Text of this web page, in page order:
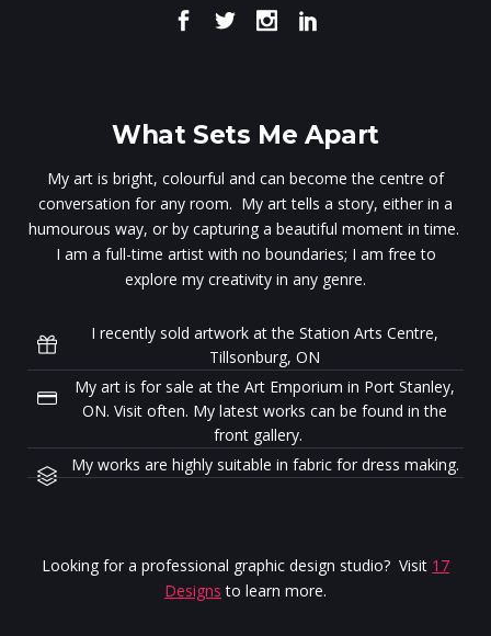
What Sets Me Apart
My art is bright, colourful and can become the centre of
conversation for any room. My art tells a story, either in a
humourous way, or by capturing a beautiful moment in time.
I am a full-time artist with no boundaries; I am free to
explore my creativity in any genre.
I recently sold artwork at the Station Arts Centre,
Tillsonburg, ON
My art is for sale at the Art Emporium in Port Stanley,
ON. Visit often. My latest works can be found in the
front gallery.
My works are highly suitable in fabric for dress making.
Looking for a professional graphic design studio? Visit 17
Designs to learn more.